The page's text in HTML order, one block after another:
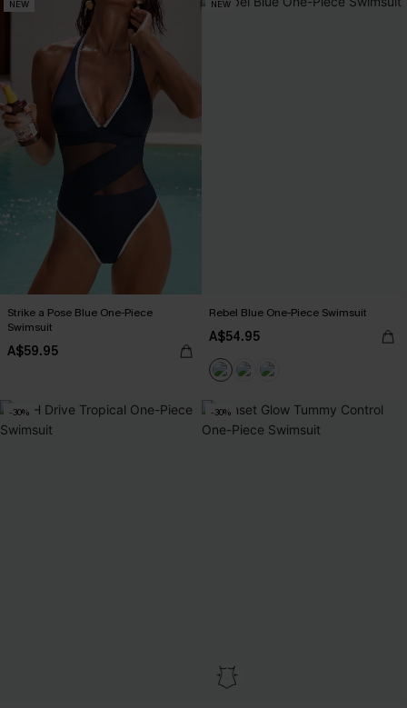
NEW
Strike a Pose Blue One-Piece
Swimsuit
A$59.95
NEW
Rebel Blue One-Piece Swimsuit
A$54.95
-30% -30%